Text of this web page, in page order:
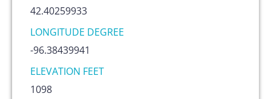
42.40259933
LONGITUDE DEGREE
-96.38439941
ELEVATION FEET
1098